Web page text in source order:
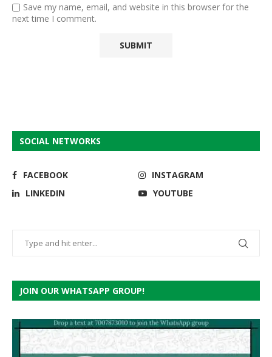
Save my name, email, and website in this browser for the
next time I comment.
SOCIAL NETWORKS
FACEBOOK
INSTAGRAM
LINKEDIN
YOUTUBE
JOIN OUR WHATSAPP GROUP!